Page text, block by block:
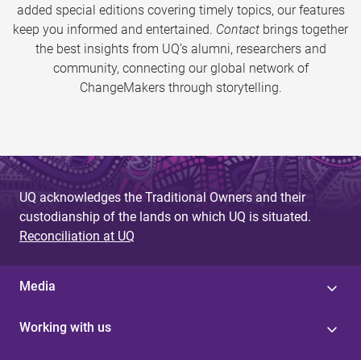
added special editions covering timely topics, our features
keep you informed and entertained. Contact brings together
the best insights from UQ’s alumni, researchers and
community, connecting our global network of
ChangeMakers through storytelling.
UQ acknowledges the Traditional Owners and their
custodianship of the lands on which UQ is situated.
Reconciliation at UQ
Media
Working with us